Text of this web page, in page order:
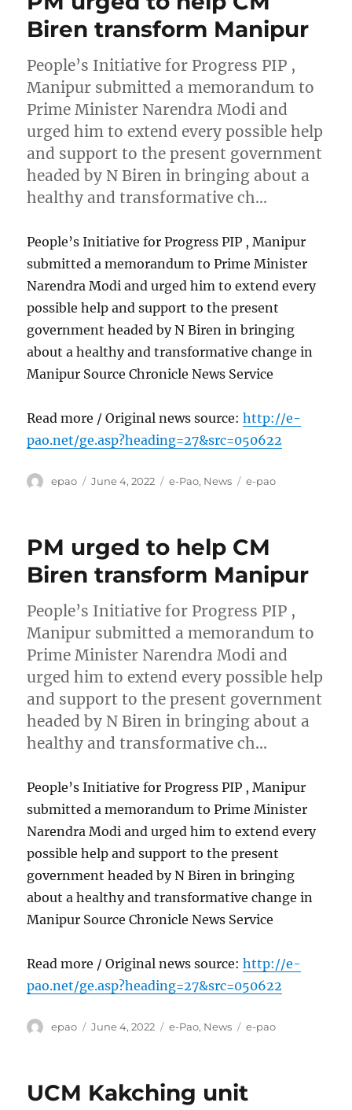
Biren transform Manipur
People’s Initiative for Progress PIP ,
Manipur submitted a memorandum to
Prime Minister Narendra Modi and
urged him to extend every possible help
and support to the present government
headed by N Biren in bringing about a
healthy and transformative ch…
People’s Initiative for Progress PIP , Manipur
submitted a memorandum to Prime Minister
Narendra Modi and urged him to extend every
possible help and support to the present
government headed by N Biren in bringing
about a healthy and transformative change in
Manipur Source Chronicle News Service
Read more / Original news source:http://e-
pao.net/ge.asp?heading=27&src=050622
Author
epao
Posted
June 4, 2022 Categories
e-Pao, News Tags
e-pao
PM urged to help CM
Biren transform Manipur
People’s Initiative for Progress PIP ,
Manipur submitted a memorandum to
Prime Minister Narendra Modi and
urged him to extend every possible help
and support to the present government
headed by N Biren in bringing about a
healthy and transformative ch…
People’s Initiative for Progress PIP , Manipur
submitted a memorandum to Prime Minister
Narendra Modi and urged him to extend every
possible help and support to the present
government headed by N Biren in bringing
about a healthy and transformative change in
Manipur Source Chronicle News Service
Read more / Original news source:http://e-
pao.net/ge.asp?heading=27&src=050622
Author
epao
Posted
June 4, 2022 Categories
e-Pao, News Tags
e-pao
UCM Kakching unit